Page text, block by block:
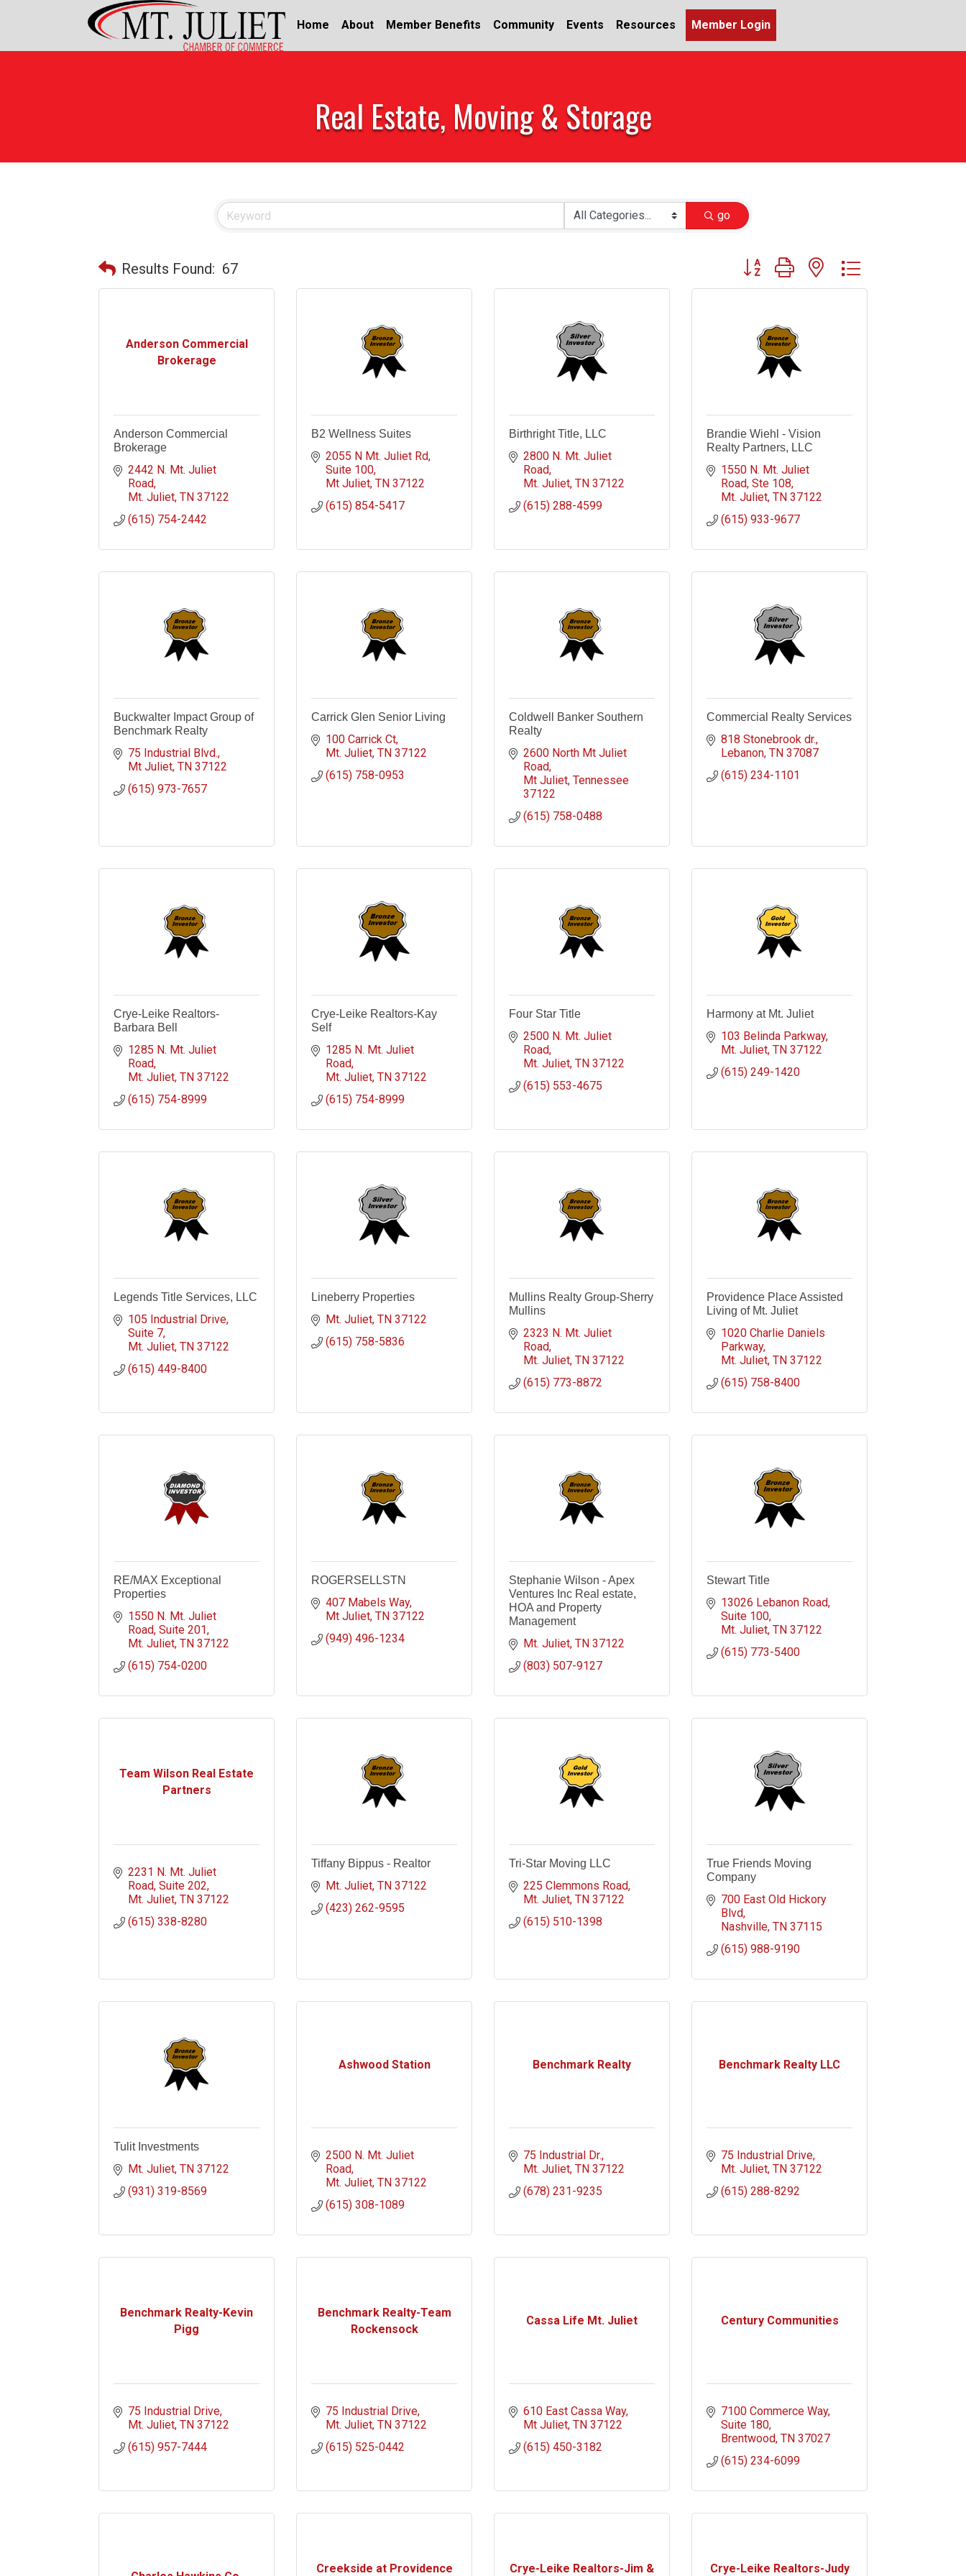
Home About Member Benefits Community Events Resources Member Login
Real Estate, Moving & Storage
go
Results Found: 67 Button group with nested dropdown
Anderson Commercial
Brokerage
Anderson Commercial
Brokerage
2442 N. Mt. Juliet
Road
Mt. Juliet TN 37122
(615) 754-2442
B2 Wellness Suites
2055 N Mt. Juliet Rd
Suite 100
Mt Juliet TN 37122
(615) 854-5417
Birthright Title, LLC
2800 N. Mt. Juliet
Road
Mt. Juliet TN 37122
(615) 288-4599
Brandie Wiehl - Vision
Realty Partners, LLC
1550 N. Mt. Juliet
Road Ste 108
Mt. Juliet TN 37122
(615) 933-9677
Buckwalter Impact Group of
Benchmark Realty
75 Industrial Blvd.
Mt Juliet TN 37122
(615) 973-7657
Carrick Glen Senior Living
100 Carrick Ct
Mt. Juliet TN 37122
(615) 758-0953
Coldwell Banker Southern
Realty
2600 North Mt Juliet
Road
Mt Juliet Tennessee
37122
(615) 758-0488
Commercial Realty Services
818 Stonebrook dr.
Lebanon TN 37087
(615) 234-1101
Crye-Leike Realtors-
Barbara Bell
1285 N. Mt. Juliet
Road
Mt. Juliet TN 37122
(615) 754-8999
Crye-Leike Realtors-Kay
Self
1285 N. Mt. Juliet
Road
Mt. Juliet TN 37122
(615) 754-8999
Four Star Title
2500 N. Mt. Juliet
Road
Mt. Juliet TN 37122
(615) 553-4675
Harmony at Mt. Juliet
103 Belinda Parkway
Mt. Juliet TN 37122
(615) 249-1420
Legends Title Services, LLC
105 Industrial Drive
Suite 7
Mt. Juliet TN 37122
(615) 449-8400
Lineberry Properties
Mt. Juliet TN 37122
(615) 758-5836
Mullins Realty Group-Sherry
Mullins
2323 N. Mt. Juliet
Road
Mt. Juliet TN 37122
(615) 773-8872
Providence Place Assisted
Living of Mt. Juliet
1020 Charlie Daniels
Parkway
Mt. Juliet TN 37122
(615) 758-8400
RE/MAX Exceptional
Properties
1550 N. Mt. Juliet
Road Suite 201
Mt. Juliet TN 37122
(615) 754-0200
ROGERSELLSTN
407 Mabels Way
Mt Juliet TN 37122
(949) 496-1234
Stephanie Wilson - Apex
Ventures Inc Real estate,
HOA and Property
Management
Mt. Juliet TN 37122
(803) 507-9127
Stewart Title
13026 Lebanon Road
Suite 100
Mt. Juliet TN 37122
(615) 773-5400
Team Wilson Real Estate
Partners
2231 N. Mt. Juliet
Road Suite 202
Mt. Juliet TN 37122
(615) 338-8280
Tiffany Bippus - Realtor
Mt. Juliet TN 37122
(423) 262-9595
Tri-Star Moving LLC
225 Clemmons Road
Mt. Juliet TN 37122
(615) 510-1398
True Friends Moving
Company
700 East Old Hickory
Blvd
Nashville TN 37115
(615) 988-9190
Tulit Investments
Mt. Juliet TN 37122
(931) 319-8569
Ashwood Station
2500 N. Mt. Juliet
Road
Mt. Juliet TN 37122
(615) 308-1089
Benchmark Realty
75 Industrial Dr.
Mt. Juliet TN 37122
(678) 231-9235
Benchmark Realty LLC
75 Industrial Drive
Mt. Juliet TN 37122
(615) 288-8292
Benchmark Realty-Kevin
Pigg
75 Industrial Drive
Mt. Juliet TN 37122
(615) 957-7444
Benchmark Realty-Team
Rockensock
75 Industrial Drive
Mt. Juliet TN 37122
(615) 525-0442
Cassa Life Mt. Juliet
610 East Cassa Way
Mt Juliet TN 37122
(615) 450-3182
Century Communities
7100 Commerce Way
Suite 180
Brentwood TN 37027
(615) 234-6099
Creekside at Providence Crye-Leike Realtors-Jim & Crye-Leike Realtors-Judy